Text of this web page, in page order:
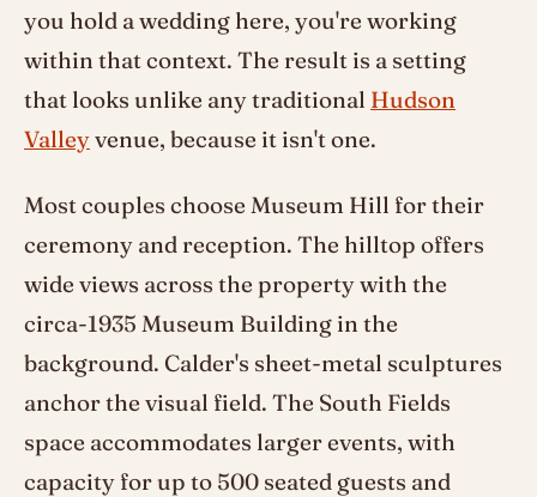
you hold a wedding here, you're working
within that context. The result is a setting
that looks unlike any traditional Hudson
Valleyvenue, because it isn't one.
Most couples choose Museum Hill for their
ceremony and reception. The hilltop offers
wide views across the property with the
circa-1935 Museum Building in the
background. Calder's sheet-metal sculptures
anchor the visual field. The South Fields
space accommodates larger events, with
capacity for up to 500 seated guests and